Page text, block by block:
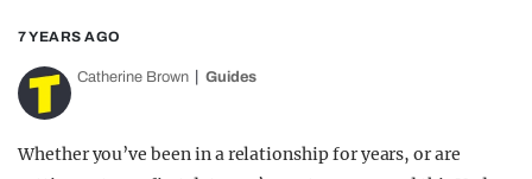
OPINION
GUIDES
7 YEARS AGO
Catherine Brown Guides
Whether you’ve been in a relationship for years, or are